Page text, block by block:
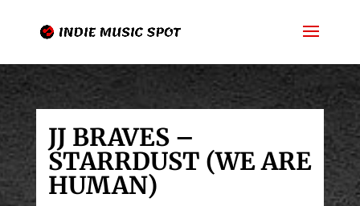
JJ BRAVES –
STARRDUST (WE ARE
HUMAN)